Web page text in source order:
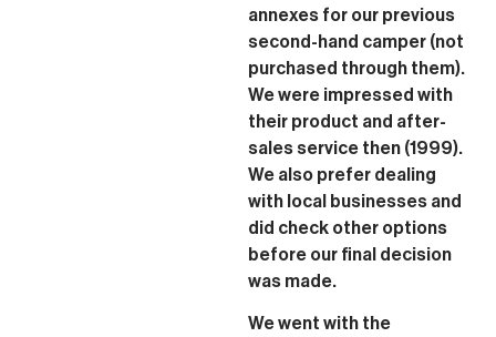
annexes for our previous
second-hand camper (not
purchased through them).
We were impressed with
their product and after-
sales service then (1999).
We also prefer dealing
with local businesses and
did check other options
before our final decision
was made.
We went with the